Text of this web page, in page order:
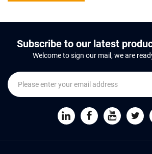
Subscribe to our latest
Welcome to sign our mail, we are